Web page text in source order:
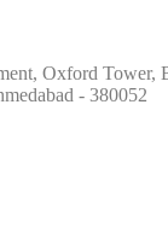
Oxford Tower,
- 380052